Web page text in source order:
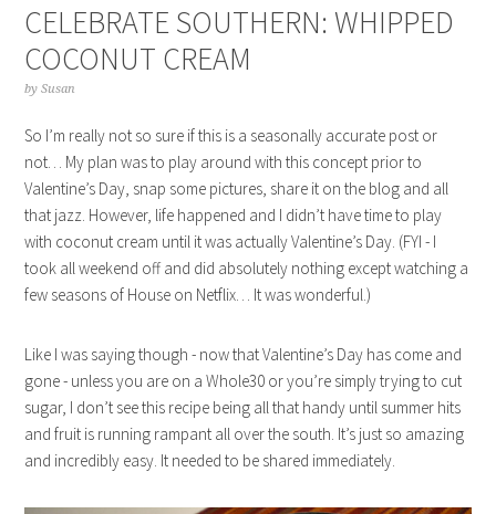
CELEBRATE SOUTHERN: WHIPPED
COCONUT CREAM
bySusan
So I’m really not so sure if this is a seasonally accurate post or
not… My plan was to play around with this concept prior to
Valentine’s Day, snap some pictures, share it on the blog and all
that jazz. However, life happened and I didn’t have time to play
with coconut cream until it was actually Valentine’s Day. (FYI - I
took all weekend off and did absolutely nothing except watching a
few seasons of House on Netflix… It was wonderful.)
Like I was saying though - now that Valentine’s Day has come and
gone - unless you are on a Whole30 or you’re simply trying to cut
sugar, I don’t see this recipe being all that handy until summer hits
and fruit is running rampant all over the south. It’s just so amazing
and incredibly easy. It needed to be shared immediately.